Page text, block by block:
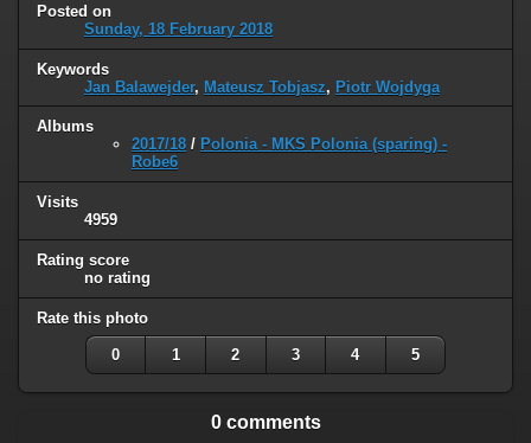
Posted on
Sunday, 18 February 2018
Keywords
Jan Balawejder, Mateusz Tobjasz, Piotr Wojdyga
Albums
2017/18 / Polonia - MKS Polonia (sparing) -
Robe6
Visits
4959
Rating score
no rating
Rate this photo
0 1 2 3 4 5
0 comments